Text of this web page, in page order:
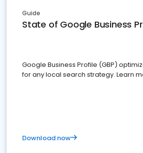
Guide
State of Google Business
Google Business Profile (GBP)
for any local search strategy. Learn
Download now